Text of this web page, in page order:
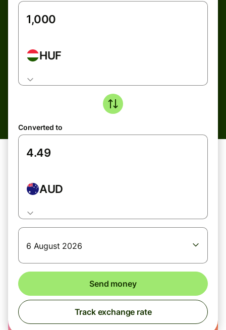
HUF
Converted to
AUD
6 August 2026
Send money
Track exchange rate